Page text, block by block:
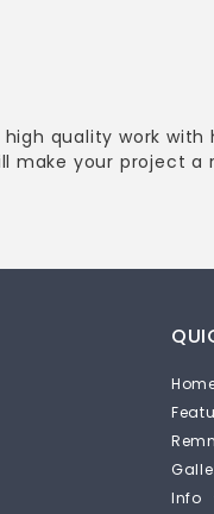
quality work with
make your project a
Info